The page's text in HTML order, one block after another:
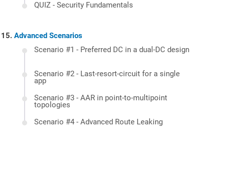
QUIZ - Security Fundamentals
Advanced Scenarios
Scenario #1 - Preferred DC in a dual-DC design
Scenario #2 - Last-resort-circuit for a single
app
Scenario #3 - AAR in point-to-multipoint
topologies
Scenario #4 - Advanced Route Leaking